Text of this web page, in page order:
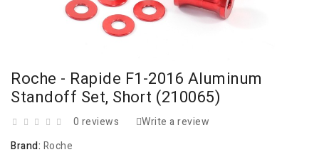
Roche - Rapide F1-2016 Aluminum
Standoff Set, Short (210065)
0 reviews
Write a review
Brand: Roche